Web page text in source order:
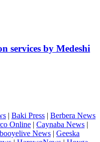
services by Medeshi
| Baki Press | Berbera News
Online | Caynaba News |
News | Geeska